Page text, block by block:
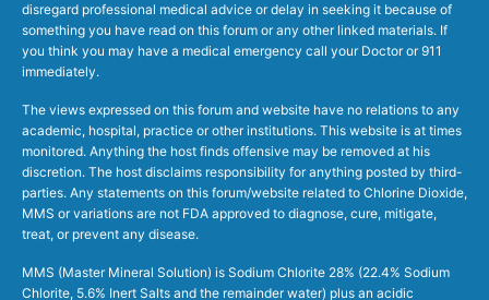
disregard professional medical advice or delay in seeking it because of
something you have read on this forum or any other linked materials. If
you think you may have a medical emergency call your Doctor or 911
immediately.
The views expressed on this forum and website have no relations to any
academic, hospital, practice or other institutions. This website is at times
monitored. Anything the host finds offensive may be removed at his
discretion. The host disclaims responsibility for anything posted by third-
parties. Any statements on this forum/website related to Chlorine Dioxide,
MMS or variations are not FDA approved to diagnose, cure, mitigate,
treat, or prevent any disease.
MMS (Master Mineral Solution) is Sodium Chlorite 28% (22.4% Sodium
Chlorite, 5.6% Inert Salts and the remainder water) plus an acidic